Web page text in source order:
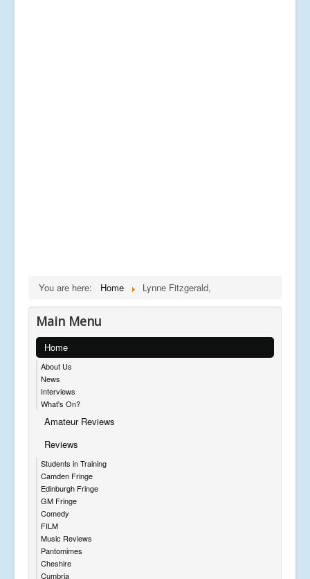
You are here: Home Lynne Fitzgerald,
Main Menu
Home
About Us
News
Interviews
What's On?
Amateur Reviews
Reviews
Students in Training
Camden Fringe
Edinburgh Fringe
GM Fringe
Comedy
FILM
Music Reviews
Pantomimes
Cheshire
Cumbria